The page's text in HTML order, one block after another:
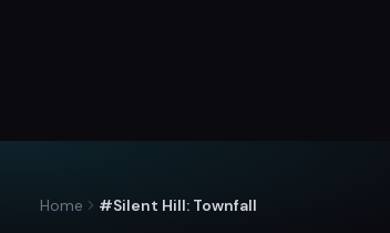
Home #Silent Hill: Townfall